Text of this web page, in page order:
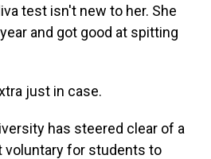
test isn't new to her. She
and got good at spitting
just in case.
has steered clear of a
voluntary for students to